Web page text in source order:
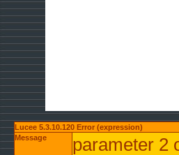
Lucee 5.3.10.120 Error (expression)
Message
parameter 2